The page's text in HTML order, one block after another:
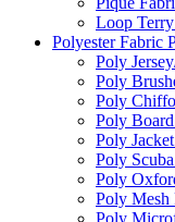
Loop
Polyester Fabric
Poly
Poly
Poly
Poly
Poly
Poly
Poly
Poly Mesh
Poly